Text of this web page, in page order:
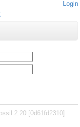
Login
2.20 [0d61fd2310]